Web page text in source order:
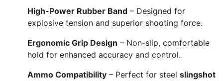
High-Power Rubber Band – Designed for
explosive tension and superior shooting force.
Ergonomic Grip Design – Non-slip, comfortable
hold for enhanced accuracy and control.
Ammo Compatibility – Perfect for steel slingshot